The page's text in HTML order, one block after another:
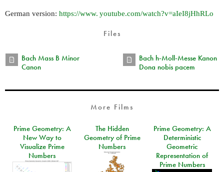
German version: https://www. youtube.com/watch?v=aIeI8jHhRLo
Files
Bach Mass B Minor
Canon
Bach h-Moll-Messe Kanon
Dona nobis pacem
More Films
Prime Geometry: A
New Way to
Visualize Prime
Numbers
The Hidden
Geometry of Prime
Numbers
Prime Geometry: A
Deterministic
Geometric
Representation of
Prime Numbers